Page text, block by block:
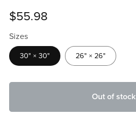
$55.98
Sizes
30" × 30" 26" × 26"
Out of stock